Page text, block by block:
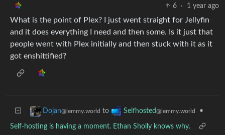
6 · 1 year ago
What is the point of Plex? I just went straight for Jellyfin
and it does everything I need and then some. Is it just that
people went with Plex initially and then stuck with it as it
got enshittified?
Dojan@lemmy.world to Selfhosted@lemmy.world •
Self-hosting is having a moment. Ethan Sholly knows why.